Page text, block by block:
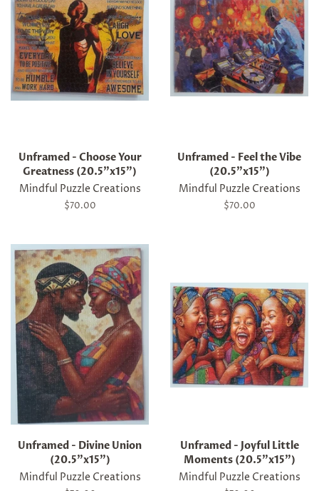
Unframed - Choose Your
Greatness (20.5"x15")
Mindful Puzzle Creations
Regular
$70.00
Unframed - Feel the Vibe
(20.5"x15")
Mindful Puzzle Creations
Regular
$70.00
Unframed - Divine Union
(20.5"x15")
Mindful Puzzle Creations
Unframed - Joyful Little
Moments (20.5"x15")
Mindful Puzzle Creations